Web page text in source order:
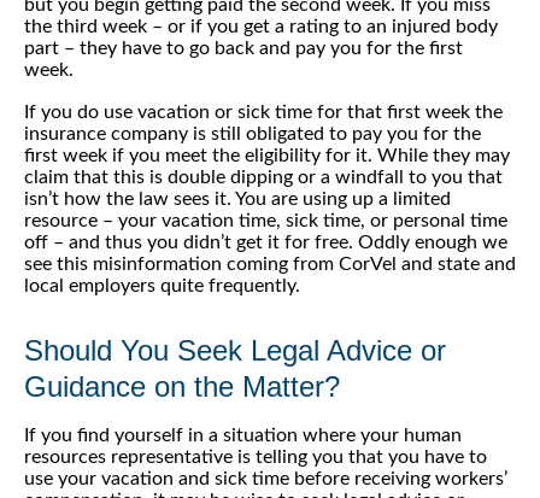
but you begin getting paid the second week. If you miss
the third week – or if you get a rating to an injured body
part – they have to go back and pay you for the first
week.
If you do use vacation or sick time for that first week the
insurance company is still obligated to pay you for the
first week if you meet the eligibility for it. While they may
claim that this is double dipping or a windfall to you that
isn’t how the law sees it. You are using up a limited
resource – your vacation time, sick time, or personal time
off – and thus you didn’t get it for free. Oddly enough we
see this misinformation coming from CorVel and state and
local employers quite frequently.
Should You Seek Legal Advice or
Guidance on the Matter?
If you find yourself in a situation where your human
resources representative is telling you that you have to
use your vacation and sick time before receiving workers’